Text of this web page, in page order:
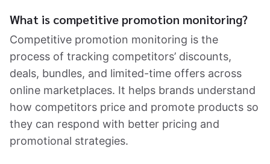
What is competitive promotion monitoring?
Competitive promotion monitoring is the
process of tracking competitors’ discounts,
deals, bundles, and limited-time offers across
online marketplaces. It helps brands understand
how competitors price and promote products so
they can respond with better pricing and
promotional strategies.